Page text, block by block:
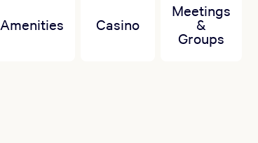
Amenities Casino
Meetings
&
Groups